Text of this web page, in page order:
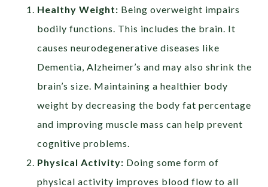
Healthy Weight: Being overweight impairs
bodily functions. This includes the brain. It
causes neurodegenerative diseases like
Dementia, Alzheimer’s and may also shrink the
brain’s size. Maintaining a healthier body
weight by decreasing the body fat percentage
and improving muscle mass can help prevent
cognitive problems.
Physical Activity: Doing some form of
physical activity improves blood flow to all